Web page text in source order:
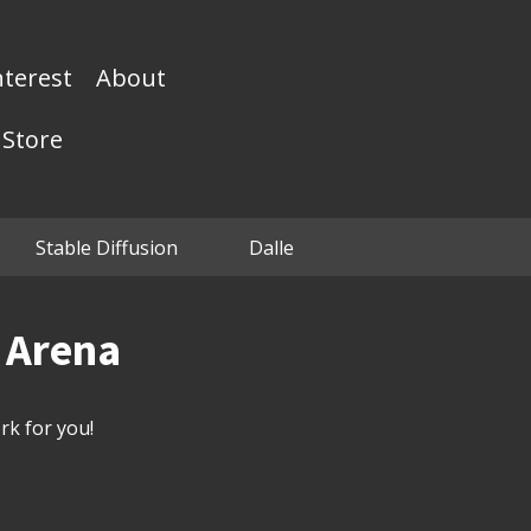
About
Store
Stable Diffusion Dalle
for you!